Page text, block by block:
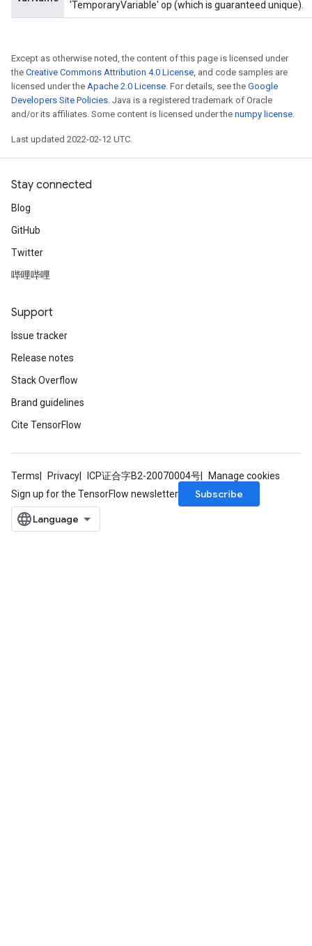
'TemporaryVariable' op (which is guaranteed unique).
Except as otherwise noted, the content of this page is licensed under
the Creative Commons Attribution 4.0 License, and code samples are
licensed under the Apache 2.0 License. For details, see the Google
Developers Site Policies. Java is a registered trademark of Oracle
and/or its affiliates. Some content is licensed under the numpy license.
Last updated 2022-02-12 UTC.
Stay connected
Blog
GitHub
Twitter
哔哩哔哩
Support
Issue tracker
Release notes
Stack Overflow
Brand guidelines
Cite TensorFlow
Terms Privacy ICP证合字B2-20070004号
Manage cookies
Sign up for the TensorFlow newsletter
Subscribe